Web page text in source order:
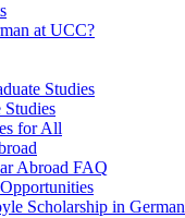
at UCC?
Studies
Studies
for All
Abroad FAQ
Scholarship in German